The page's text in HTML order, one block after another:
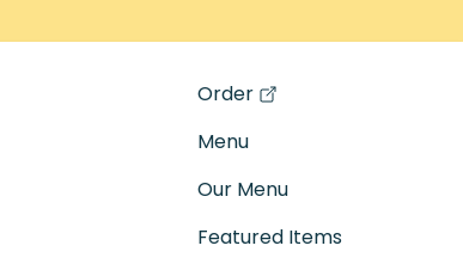
Order
(opens in a new tab)
Menu
Our Menu
Featured Items